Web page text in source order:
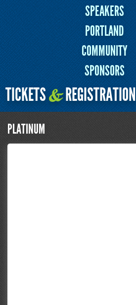
SPEAKERS
PORTLAND
COMMUNITY
SPONSORS
TICKETS&REGISTRATION
PLATINUM